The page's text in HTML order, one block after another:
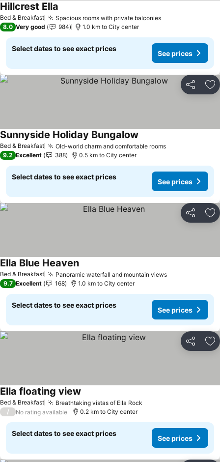
Bed & Breakfast Spacious rooms with private balconies
Hillcrest Ella
8.0 Very good 984 1.0 km to City center
Select dates to see exact prices
See prices
Share
Bed & Breakfast Old-world charm and comfortable rooms
Sunnyside Holiday Bungalow
9.2 Excellent 388 0.5 km to City center
Select dates to see exact prices
See prices
Share
Bed & Breakfast Panoramic waterfall and mountain views
Ella Blue Heaven
9.7 Excellent 168 1.0 km to City center
Select dates to see exact prices
See prices
Share
Bed & Breakfast Breathtaking vistas of Ella Rock
Ella floating view
/ No rating available 0.2 km to City center
Select dates to see exact prices
See prices